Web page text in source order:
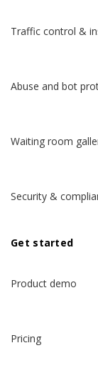
Traffic control &
Abuse and bot
Waiting room
Security &
Get started
Product demo
Pricing